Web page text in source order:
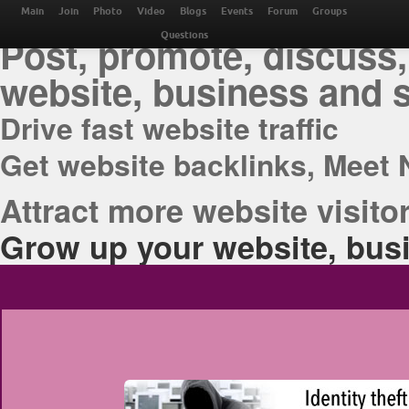
THE BEST ONLINE
Post, promote,
website, business and
Drive fast website traffic
Get website backlinks, Meet
Attract more website
Grow up your website,
Main Join Photo Video Blogs Events Forum Groups
Questions